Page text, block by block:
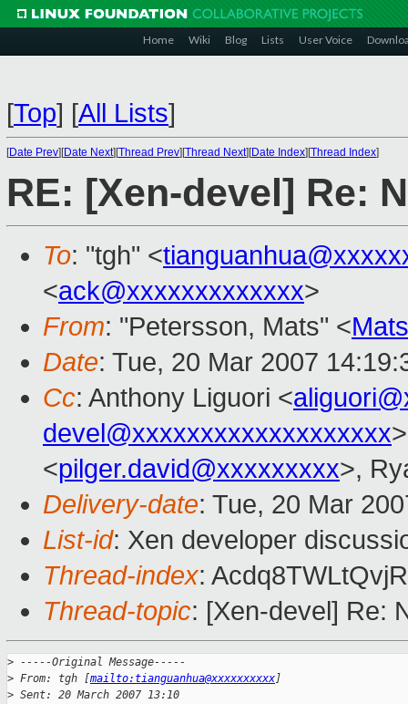
Home Wiki Blog Lists User Voice
[Top] [All Lists]
[Date Prev][Date Next][Thread Prev][Thread Next][Date Index][Thread Index]
RE: [Xen-devel] Re:
To: "tgh" <
<ack@xxxxxxxxxxxxx>
From: "Petersson, Mats" <
Date: Tue, 20 Mar 2007
Cc: Anthony Liguori <
devel@xxxxxxxxxxxxxxxxxxx
<pilger.david@xxxxxxxxx>,
Delivery-date: Tue, 20 Mar
List-id: Xen developer
Thread-index:
Thread-topic: [Xen-devel] Re:
> -----Original Message-----
> From: tgh [mailto:tianguanhua@xxxxxxxxxx]
> Sent: 20 March 2007 13:10